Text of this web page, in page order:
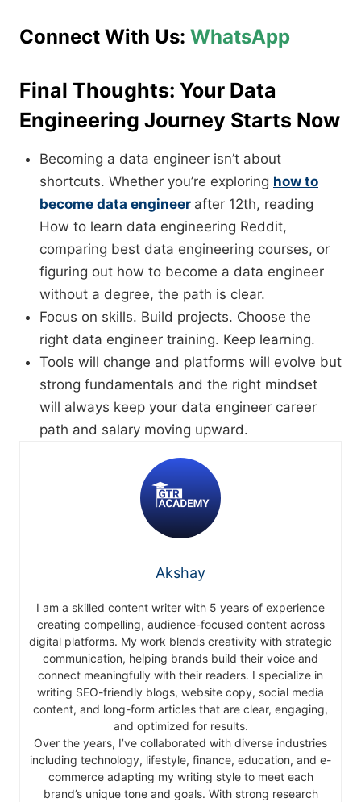
Connect With Us: WhatsApp
Final Thoughts: Your Data
Engineering Journey Starts Now
Becoming a data engineer isn’t about
shortcuts. Whether you’re exploring how to
become data engineer after 12th, reading
How to learn data engineering Reddit,
comparing best data engineering courses, or
figuring out how to become a data engineer
without a degree, the path is clear.
Focus on skills. Build projects. Choose the
right data engineer training. Keep learning.
Tools will change and platforms will evolve but
strong fundamentals and the right mindset
will always keep your data engineer career
path and salary moving upward.
Akshay
I am a skilled content writer with 5 years of experience
creating compelling, audience-focused content across
digital platforms. My work blends creativity with strategic
communication, helping brands build their voice and
connect meaningfully with their readers. I specialize in
writing SEO-friendly blogs, website copy, social media
content, and long-form articles that are clear, engaging,
and optimized for results.
Over the years, I’ve collaborated with diverse industries
including technology, lifestyle, finance, education, and e-
commerce adapting my writing style to meet each
brand’s unique tone and goals. With strong research